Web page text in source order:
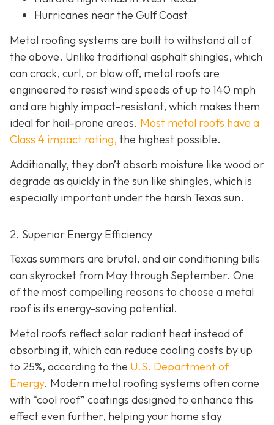
Hurricanes near the Gulf Coast
Metal roofing systems are built to withstand all of
the above. Unlike traditional asphalt shingles, which
can crack, curl, or blow off, metal roofs are
engineered to resist wind speeds of up to 140 mph
and are highly impact-resistant, which makes them
ideal for hail-prone areas. Most metal roofs have a
Class 4 impact rating, the highest possible.
Additionally, they don’t absorb moisture like wood or
degrade as quickly in the sun like shingles, which is
especially important under the harsh Texas sun.
2. Superior Energy Efficiency
Texas summers are brutal, and air conditioning bills
can skyrocket from May through September. One
of the most compelling reasons to choose a metal
roof is its energy-saving potential.
Metal roofs reflect solar radiant heat instead of
absorbing it, which can reduce cooling costs by up
to 25%, according to the U.S. Department of
Energy. Modern metal roofing systems often come
with “cool roof” coatings designed to enhance this
effect even further, helping your home stay